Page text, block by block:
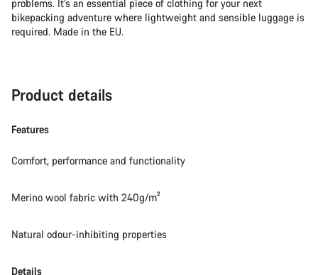
problems. It's an essential piece of clothing for your next
bikepacking adventure where lightweight and sensible luggage is
required. Made in the EU.
Product details
Features
Comfort, performance and functionality
Merino wool fabric with 240g/m²
Natural odour-inhibiting properties
Details